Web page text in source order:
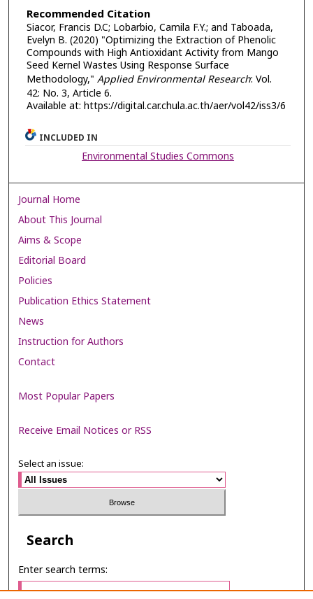
Recommended Citation
Siacor, Francis D.C; Lobarbio, Camila F.Y.; and Taboada,
Evelyn B. (2020) "Optimizing the Extraction of Phenolic
Compounds with High Antioxidant Activity from Mango
Seed Kernel Wastes Using Response Surface
Methodology," Applied Environmental Research: Vol.
42: No. 3, Article 6.
Available at: https://digital.car.chula.ac.th/aer/vol42/iss3/6
INCLUDED IN
Environmental Studies Commons
Journal Home
About This Journal
Aims & Scope
Editorial Board
Policies
Publication Ethics Statement
News
Instruction for Authors
Contact
Most Popular Papers
Receive Email Notices or RSS
Select an issue:
Search
Enter search terms: